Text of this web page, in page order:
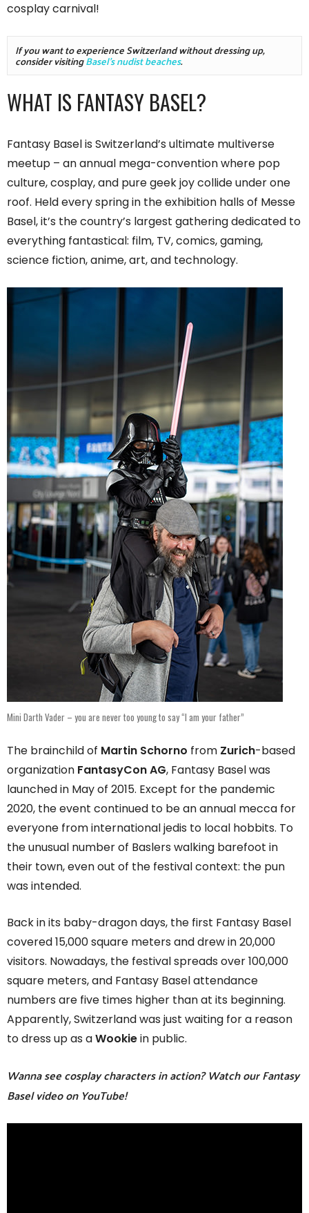
cosplay carnival!
If you want to experience Switzerland without dressing up,
consider visiting Basel's nudist beaches.
WHAT IS FANTASY BASEL?
Fantasy Basel is Switzerland’s ultimate multiverse
meetup – an annual mega-convention where pop
culture, cosplay, and pure geek joy collide under one
roof. Held every spring in the exhibition halls of Messe
Basel, it’s the country’s largest gathering dedicated to
everything fantastical: film, TV, comics, gaming,
science fiction, anime, art, and technology.
Mini Darth Vader – you are never too young to say “I am your father”
The brainchild of Martin Schorno from Zurich-based
organization FantasyCon AG, Fantasy Basel was
launched in May of 2015. Except for the pandemic
2020, the event continued to be an annual mecca for
everyone from international jedis to local hobbits. To
the unusual number of Baslers walking barefoot in
their town, even out of the festival context: the pun
was intended.
Back in its baby-dragon days, the first Fantasy Basel
covered 15,000 square meters and drew in 20,000
visitors. Nowadays, the festival spreads over 100,000
square meters, and Fantasy Basel attendance
numbers are five times higher than at its beginning.
Apparently, Switzerland was just waiting for a reason
to dress up as aWookiein public.
Wanna see cosplay characters in action? Watch our Fantasy
Basel video on YouTube!